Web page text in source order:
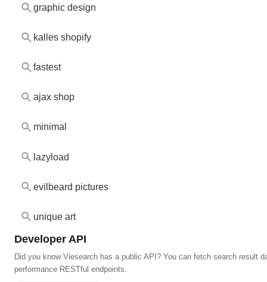
graphic design
kalles shopify
fastest
ajax shop
minimal
lazyload
evilbeard pictures
unique art
Developer API
Did you know Viesearch has a public API? You can fetch search result
performance RESTful endpoints.